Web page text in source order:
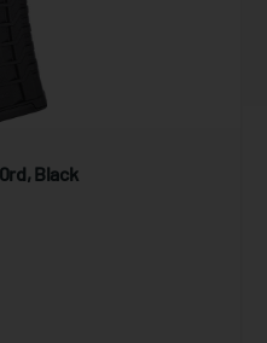
Black